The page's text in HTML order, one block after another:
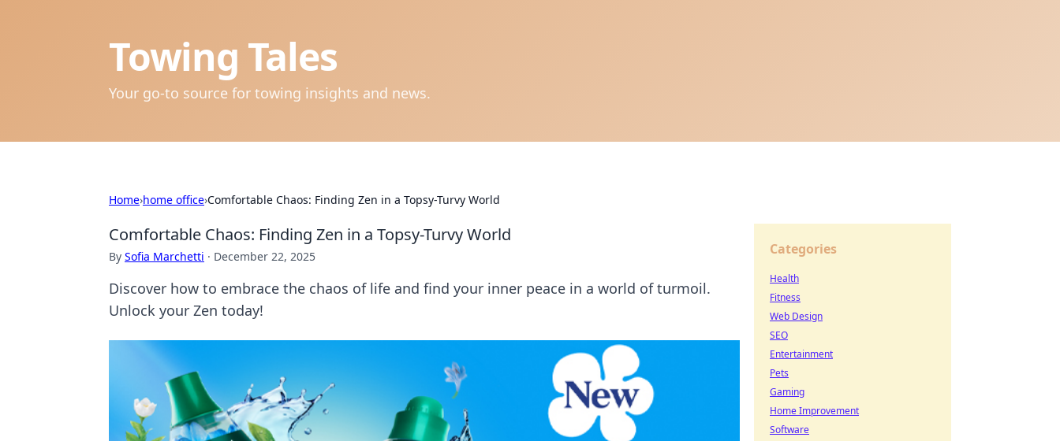
Towing Tales
Your go-to source for towing insights and news.
Home›home office›Comfortable Chaos: Finding Zen in a Topsy-Turvy World
Comfortable Chaos: Finding Zen in a Topsy-Turvy World
By Sofia Marchetti · December 22, 2025
Discover how to embrace the chaos of life and find your inner peace in a world of turmoil.
Unlock your Zen today!
Categories
Health
Fitness
Web Design
SEO
Entertainment
Pets
Gaming
Home Improvement
Software